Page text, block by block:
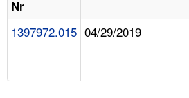
Nr
1397972.015 04/29/2019